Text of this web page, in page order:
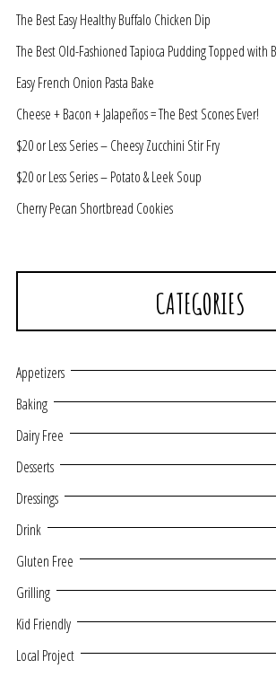
The Best Easy Healthy Buffalo Chicken Dip
The Best Old-Fashioned Tapioca Pudding Topped with
Easy French Onion Pasta Bake
Cheese + Bacon + Jalapeños = The Best Scones Ever!
$20 or Less Series – Cheesy Zucchini Stir Fry
$20 or Less Series – Potato & Leek Soup
Cherry Pecan Shortbread Cookies
CATEGORIES
Appetizers
Baking
Dairy Free
Desserts
Dressings
Drink
Gluten Free
Grilling
Kid Friendly
Local Project